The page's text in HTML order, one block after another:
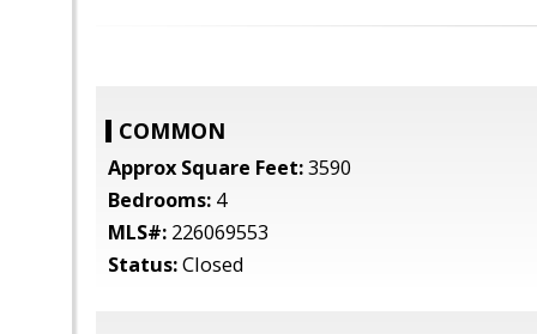
COMMON
Approx Square Feet:3590
Bedrooms: 4
MLS#: 226069553
Status:Closed